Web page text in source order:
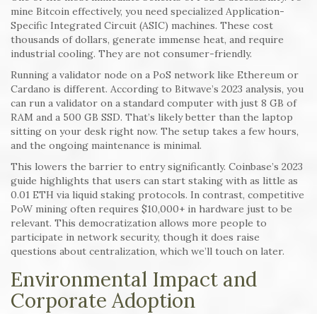
mine Bitcoin effectively, you need specialized Application-
Specific Integrated Circuit (ASIC) machines. These cost
thousands of dollars, generate immense heat, and require
industrial cooling. They are not consumer-friendly.
Running a validator node on a PoS network like Ethereum or
Cardano is different. According to Bitwave’s 2023 analysis, you
can run a validator on a standard computer with just 8 GB of
RAM and a 500 GB SSD. That’s likely better than the laptop
sitting on your desk right now. The setup takes a few hours,
and the ongoing maintenance is minimal.
This lowers the barrier to entry significantly. Coinbase’s 2023
guide highlights that users can start staking with as little as
0.01 ETH via liquid staking protocols. In contrast, competitive
PoW mining often requires $10,000+ in hardware just to be
relevant. This democratization allows more people to
participate in network security, though it does raise
questions about centralization, which we’ll touch on later.
Environmental Impact and
Corporate Adoption